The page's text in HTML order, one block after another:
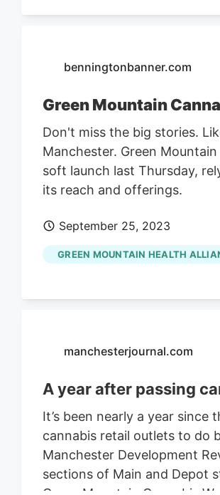
benningtonbanner.com
Green Mountain
Don't miss the big stories.
Manchester. Green
soft launch last Thursday,
its reach and offerings.
September 25, 2023
GREEN MOUNTAIN HEALTH
manchesterjournal.com
A year after passing
It’s been nearly a year
cannabis retail outlets to do
Manchester Development
sections of Main and Depot